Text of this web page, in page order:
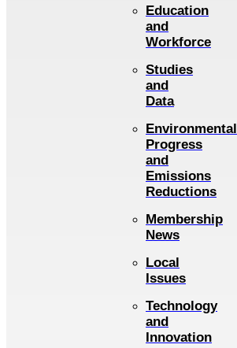
Education
and
Workforce
Studies
and
Data
Environmental
Progress
and
Emissions
Reductions
Membership
News
Local
Issues
Technology
and
Innovation